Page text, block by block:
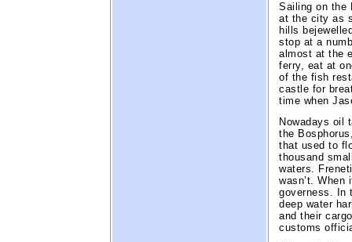
Sailing on the
at the city as
hills
stop at a
almost at the
ferry, eat at
of the fish
castle for
time when
Nowadays oil
the
that used to
thousand
waters.
wasn’t.
governess. In
deep water
and their
customs